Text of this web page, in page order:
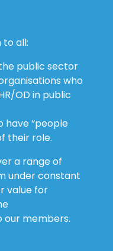
who
OD in public
“people
their role.
under constant
value for
members.